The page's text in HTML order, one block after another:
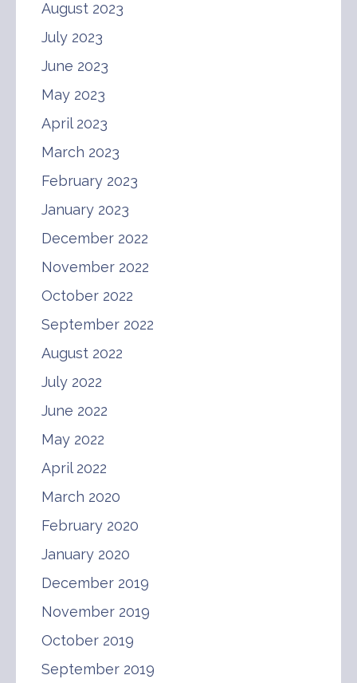
August 2023
July 2023
June 2023
May 2023
April 2023
March 2023
February 2023
January 2023
December 2022
November 2022
October 2022
September 2022
August 2022
July 2022
June 2022
May 2022
April 2022
March 2020
February 2020
January 2020
December 2019
November 2019
October 2019
September 2019